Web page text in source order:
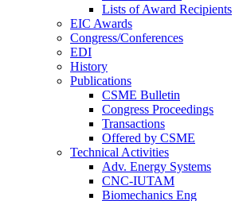
EIC Awards
Congress/Conferences
EDI
History
Publications
CSME Bulletin
Congress Proceedings
Transactions
Offered by CSME
Technical Activities
Adv. Energy Systems
CNC-IUTAM
Biomechanics Eng
Computational Mech.
Lists of Award Recipients
EIC Awards
Congress/Conferences
EDI
History
Publications
CSME Bulletin
Congress Proceedings
Transactions
Offered by CSME
Technical Activities
Adv. Energy Systems
CNC-IUTAM
Biomechanics Eng